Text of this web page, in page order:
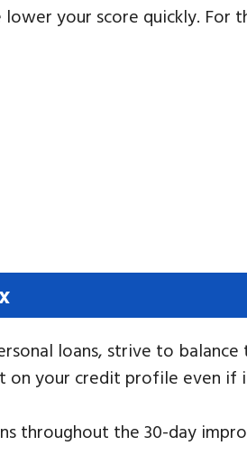
your score quickly. For
loans, strive to
on your credit profile even
throughout the 30-day